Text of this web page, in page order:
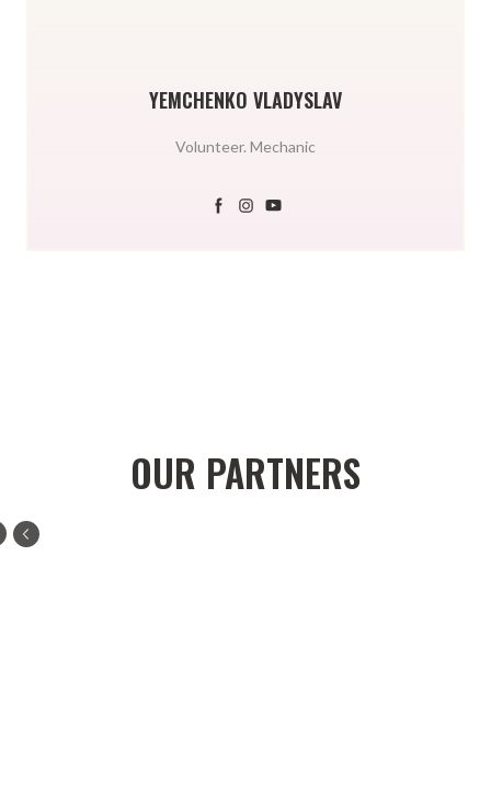
YEMCHENKO VLADYSLAV
Volunteer. Mechanic
OUR PARTNERS